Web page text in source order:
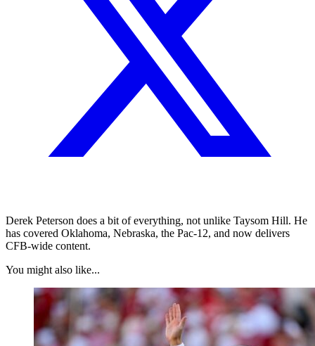
Derek Peterson does a bit of everything, not unlike Taysom Hill. He
has covered Oklahoma, Nebraska, the Pac-12, and now delivers
CFB-wide content.
You might also like...